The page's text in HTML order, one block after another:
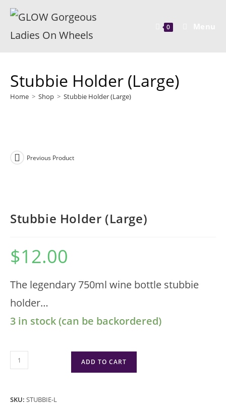
0
Stubbie Holder (Large)
Home > Shop > Stubbie Holder (Large)
Previous Product
Stubbie Holder (Large)
$12.00
The legendary 750ml wine bottle stubbie
holder…
3 in stock (can be backordered)
ADD TO CART
SKU: STUBBIE-L